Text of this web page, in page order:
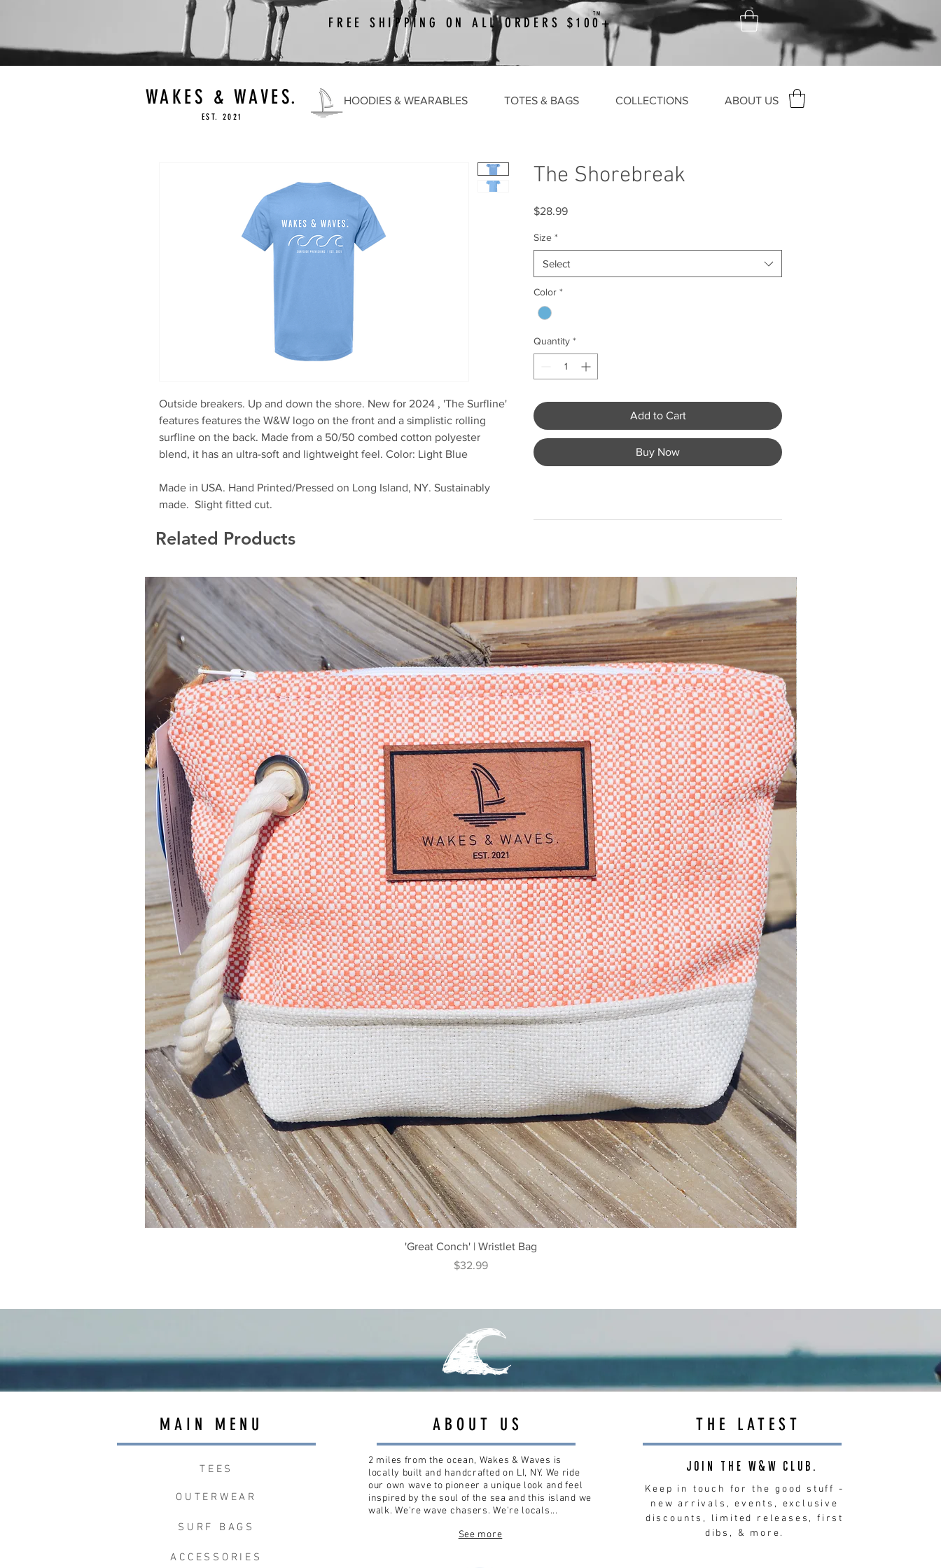
FREE SHIPPING ON ALL ORDERS $100+
TM
HOODIES & WEARABLES TOTES & BAGS COLLECTIONS ABOUT US
WAKES & WAVES.
Outside breakers. Up and down the shore. New for 2024 , 'The Surfline'
features features the W&W logo on the front and a simplistic rolling
surfline on the back. Made from a 50/50 combed cotton polyester
blend, it has an ultra-soft and lightweight feel. Color: Light Blue
Made in USA. Hand Printed/Pressed on Long Island, NY. Sustainably
made. Slight fitted cut.
The Shorebreak
$28.99Price
Size *
Select
Color *
Quantity *
Add to Cart
Buy Now
EST. 2021
Related Products
Quick View
'Great Conch' | Wristlet Bag
Price
$32.99
MAIN MENU
TEES
OUTERWEAR
SURF BAGS
ACCESSORIES
ABOUT US THE LATEST
2 miles from the ocean, Wakes & Waves is
locally built and handcrafted on LI, NY. We ride
our own wave to pioneer a unique look and feel
inspired by the soul of the sea and this island we
walk. We're wave chasers. We're locals...
See more
Keep in touch for the good stuff -
new arrivals, events, exclusive
discounts, limited releases, first
dibs, & more.
JOIN THE W&W CLUB.